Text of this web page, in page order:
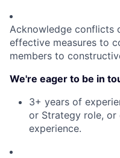
Acknowledge conflicts
effective measures to
members to
We're eager to be in
3+ years of
or Strategy role, or
experience.